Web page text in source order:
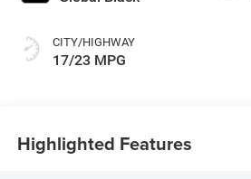
CITY/HIGHWAY
17/23 MPG
Highlighted Features